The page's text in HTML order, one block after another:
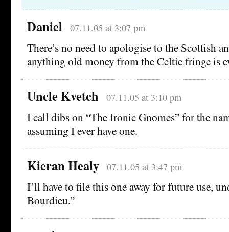
Daniel 07.11.05 at 3:07 pm
There’s no need to apologise to the Scottish
anything old money from the Celtic fringe is
Uncle Kvetch 07.11.05 at 3:10 pm
I call dibs on “The Ironic Gnomes” for the
assuming I ever have one.
Kieran Healy 07.11.05 at 3:47 pm
I’ll have to file this one away for future use,
Bourdieu.”